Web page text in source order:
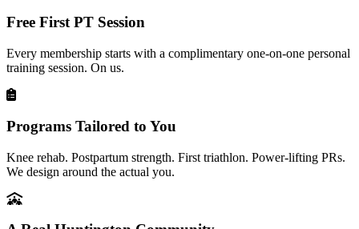
Free First PT Session
Every membership starts with a complimentary one-on-one personal
training session. On us.
Programs Tailored to You
Knee rehab. Postpartum strength. First triathlon. Power-lifting PRs.
We design around the actual you.